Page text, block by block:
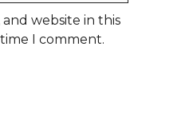
and website in this
I comment.